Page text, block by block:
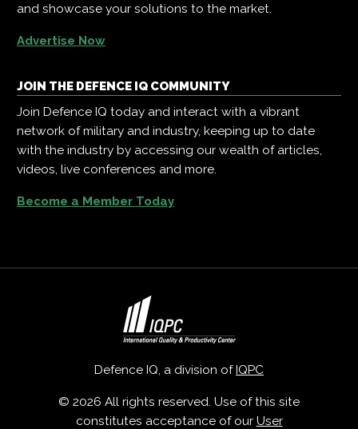
and showcase your solutions to the market.
Advertise Now
JOIN THE DEFENCE IQ COMMUNITY
Join Defence IQ today and interact with a vibrant
network of military and industry, keeping up to date
with the industry by accessing our wealth of articles,
videos, live conferences and more.
Become a Member Today
Defence IQ, a division ofIQPC
© 2026 All rights reserved. Use of this site
constitutes acceptance of our User